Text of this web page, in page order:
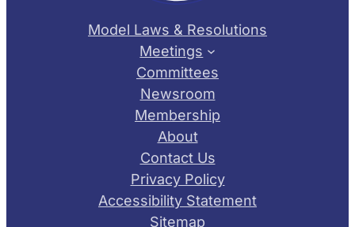
Model Laws & Resolutions
Meetings
Committees
Newsroom
Membership
About
Contact Us
Privacy Policy
Accessibility Statement
Sitemap